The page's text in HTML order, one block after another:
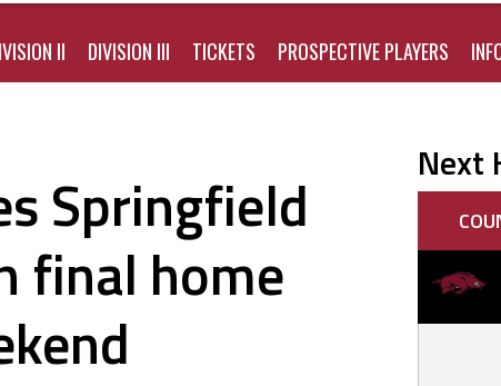
II DIVISION III TICKETS PROSPECTIVE PLAYERS
Springfield
final home
Next